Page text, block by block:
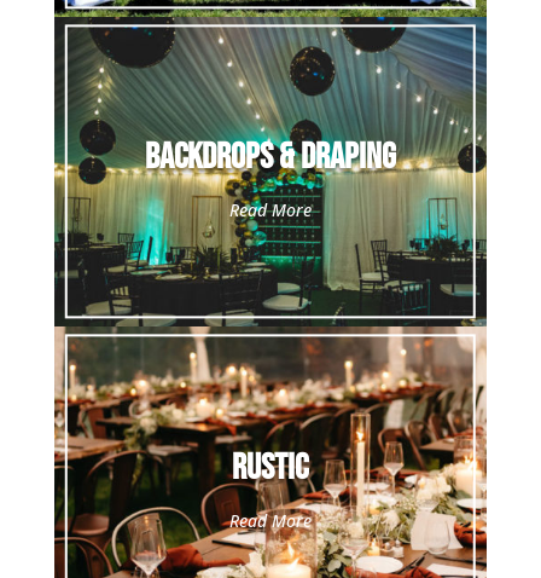
Backdrops & Draping
Read More
Rustic
Read More